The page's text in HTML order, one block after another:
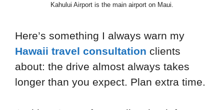
Kahului Airport is the main airport on Maui.
Here’s something I always warn my
Hawaii travel consultation clients
about: the drive almost always takes
longer than you expect. Plan extra time.